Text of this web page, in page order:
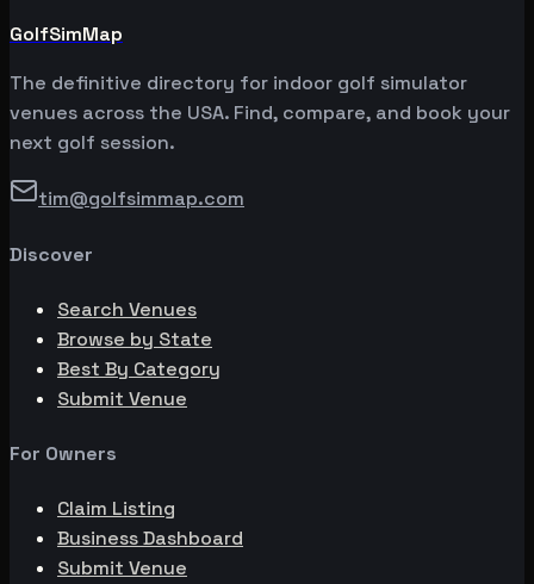
GolfSimMap
The definitive directory for indoor golf simulator
venues across the USA. Find, compare, and book your
next golf session.
tim@golfsimmap.com
Discover
Search Venues
Browse by State
Best By Category
Submit Venue
For Owners
Claim Listing
Business Dashboard
Submit Venue